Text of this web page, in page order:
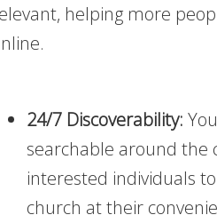
helping more
24/7 Discoverability:
searchable around the
interested individuals
church at their